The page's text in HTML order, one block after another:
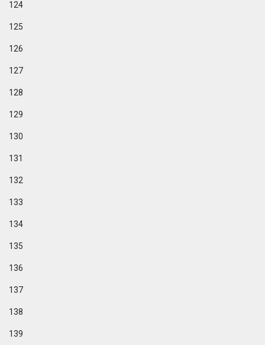
124
125
126
127
128
129
130
131
132
133
134
135
136
137
138
139